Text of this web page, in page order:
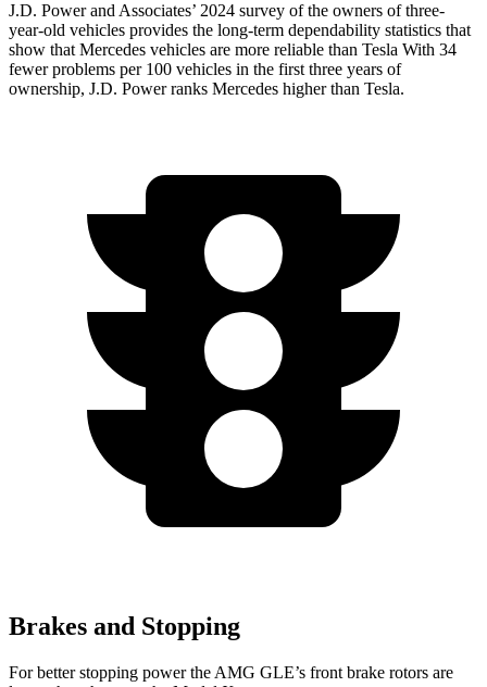
J.D. Powerand Associates’ 2024 survey of the owners of three-
year-old vehicles provides the long-term dependability statistics that
show that Mercedes vehicles are more reliable than Tesla With 34
fewer problems per 100 vehicles in the first three years of
ownership, J.D. Power ranks Mercedes higher than Tesla.
Brakes and Stopping
For better stopping power the AMG GLE’s front brake rotors are